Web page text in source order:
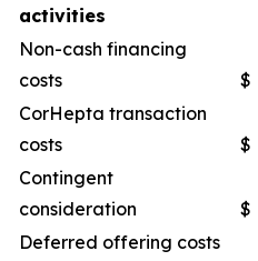
activities
Non-cash financing
costs
$
CorHepta transaction
costs
$
Contingent
consideration
$
Deferred offering costs